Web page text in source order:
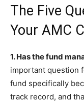
The Five
Your AMC
1. Has the fund
important question
fund specifically
track record, and